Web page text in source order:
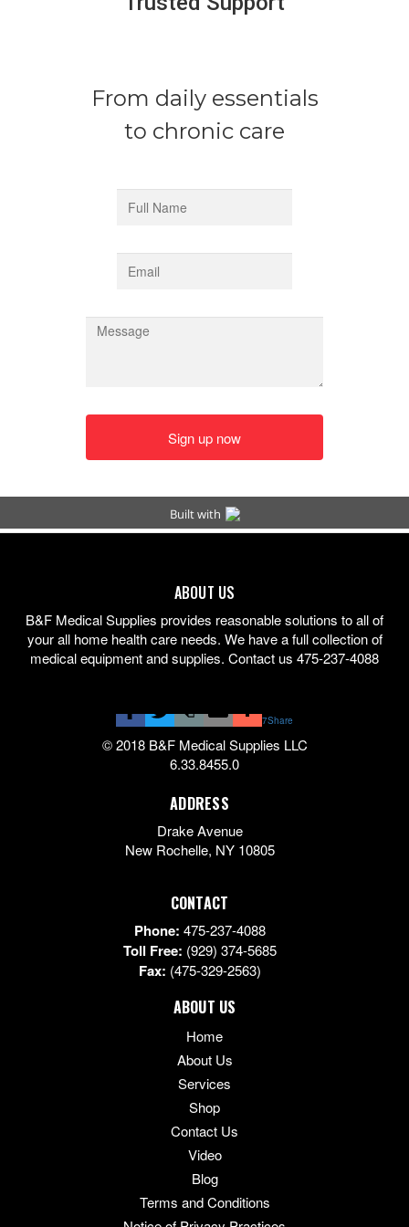
ABOUT US
B&F Medical Supplies provides reasonable solutions to all of
your all home health care needs. We have a full collection of
medical equipment and supplies. Contact us 475-237-4088
7Share
© 2018 B&F Medical Supplies LLC
6.33.8455.0
ADDRESS
Drake Avenue
New Rochelle, NY 10805
CONTACT
Phone: 475-237-4088
Toll Free: (929) 374-5685
Fax: (475-329-2563)
ABOUT US
Home
About Us
Services
Shop
Contact Us
Video
Blog
Terms and Conditions